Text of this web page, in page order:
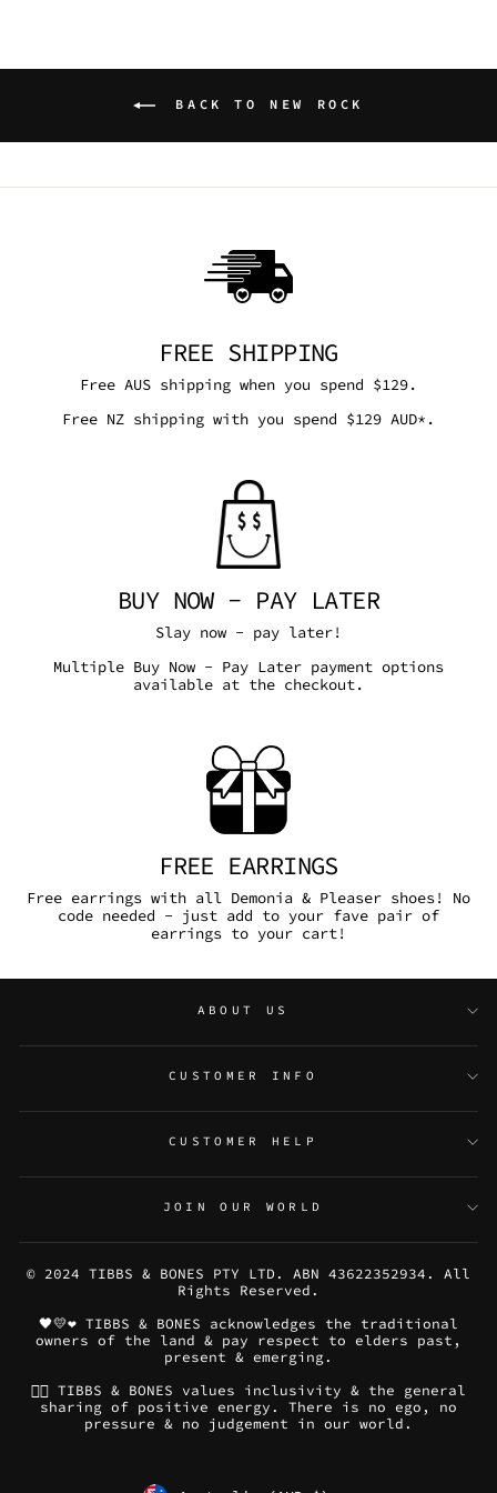
BACK TO NEW ROCK
FREE SHIPPING
Free AUS shipping when you spend $129.
Free NZ shipping with you spend $129 AUD*.
BUY NOW - PAY LATER
Slay now - pay later!
Multiple Buy Now - Pay Later payment options
available at the checkout.
FREE EARRINGS
Free earrings with all Demonia & Pleaser shoes! No
code needed - just add to your fave pair of
earrings to your cart!
ABOUT US
CUSTOMER INFO
CUSTOMER HELP
JOIN OUR WORLD
© 2024 TIBBS & BONES PTY LTD. ABN 43622352934. All
Rights Reserved.
🖤💛❤️ TIBBS & BONES acknowledges the traditional
owners of the land & pay respect to elders past,
present & emerging.
🏳️‍🌈 TIBBS & BONES values inclusivity & the general
sharing of positive energy. There is no ego, no
pressure & no judgement in our world.